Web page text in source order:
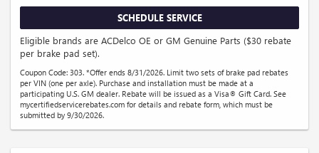
SCHEDULE SERVICE
Eligible brands are ACDelco OE or GM Genuine Parts ($30 rebate
per brake pad set).
Coupon Code: 303. *Offer ends 8/31/2026. Limit two sets of brake pad rebates
per VIN (one per axle). Purchase and installation must be made at a
participating U.S. GM dealer. Rebate will be issued as a Visa® Gift Card. See
mycertifiedservicerebates.com for details and rebate form, which must be
submitted by 9/30/2026.